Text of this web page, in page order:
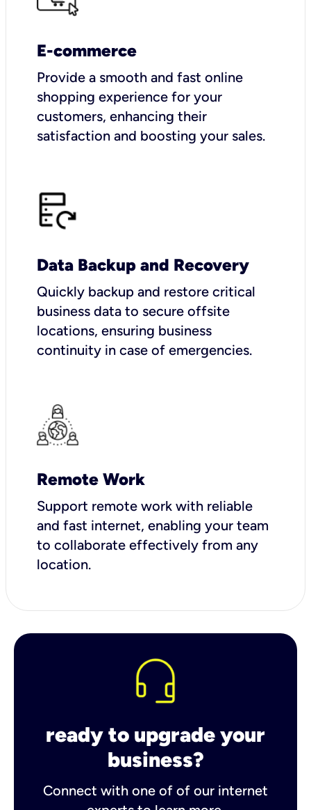
E-commerce
Provide a smooth and fast online
shopping experience for your
customers, enhancing their
satisfaction and boosting your sales.
Data Backup and Recovery
Quickly backup and restore critical
business data to secure offsite
locations, ensuring business
continuity in case of emergencies.
Remote Work
Support remote work with reliable
and fast internet, enabling your team
to collaborate effectively from any
location.
ready to upgrade your
business?
Connect with one of of our internet